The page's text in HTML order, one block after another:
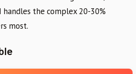
handles the complex 20-30%
most.